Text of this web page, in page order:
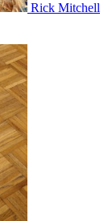
Rick Mitchell